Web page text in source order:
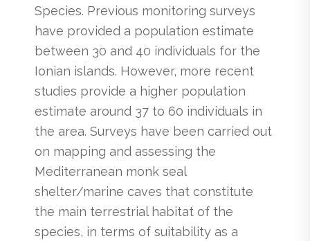
Species. Previous monitoring surveys
have provided a population estimate
between 30 and 40 individuals for the
Ionian islands. However, more recent
studies provide a higher population
estimate around 37 to 60 individuals in
the area. Surveys have been carried out
on mapping and assessing the
Mediterranean monk seal
shelter/marine caves that constitute
the main terrestrial habitat of the
species, in terms of suitability as a